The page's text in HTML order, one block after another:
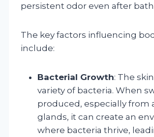
persistent odor even after
The key factors influencing
include:
Bacterial Growth: The
variety of bacteria. When
produced, especially from
glands, it can create an
where bacteria thrive,